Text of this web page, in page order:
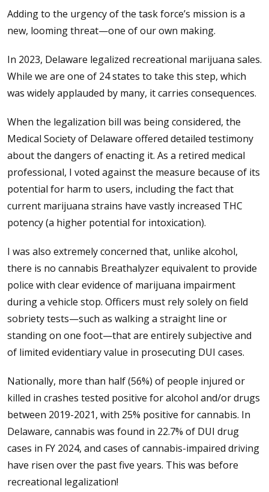
Adding to the urgency of the task force’s mission is a
new, looming threat—one of our own making.
In 2023, Delaware legalized recreational marijuana sales.
While we are one of 24 states to take this step, which
was widely applauded by many, it carries consequences.
When the legalization bill was being considered, the
Medical Society of Delaware offered detailed testimony
about the dangers of enacting it. As a retired medical
professional, I voted against the measure because of its
potential for harm to users, including the fact that
current marijuana strains have vastly increased THC
potency (a higher potential for intoxication).
I was also extremely concerned that, unlike alcohol,
there is no cannabis Breathalyzer equivalent to provide
police with clear evidence of marijuana impairment
during a vehicle stop. Officers must rely solely on field
sobriety tests—such as walking a straight line or
standing on one foot—that are entirely subjective and
of limited evidentiary value in prosecuting DUI cases.
Nationally, more than half (56%) of people injured or
killed in crashes tested positive for alcohol and/or drugs
between 2019-2021, with 25% positive for cannabis. In
Delaware, cannabis was found in 22.7% of DUI drug
cases in FY 2024, and cases of cannabis-impaired driving
have risen over the past five years. This was before
recreational legalization!